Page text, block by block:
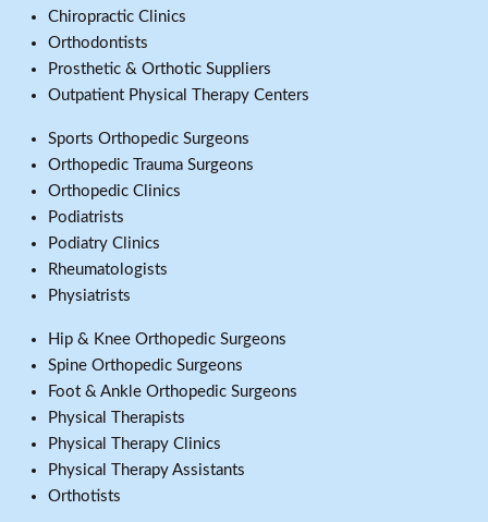
Chiropractic Clinics
Orthodontists
Prosthetic & Orthotic Suppliers
Outpatient Physical Therapy Centers
Sports Orthopedic Surgeons
Orthopedic Trauma Surgeons
Orthopedic Clinics
Podiatrists
Podiatry Clinics
Rheumatologists
Physiatrists
Hip & Knee Orthopedic Surgeons
Spine Orthopedic Surgeons
Foot & Ankle Orthopedic Surgeons
Physical Therapists
Physical Therapy Clinics
Physical Therapy Assistants
Orthotists